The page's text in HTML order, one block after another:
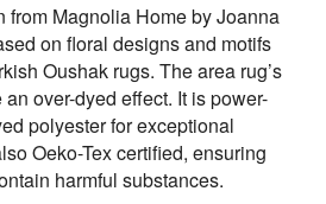
from Magnolia Home by Joanna
on floral designs and motifs
Oushak rugs. The area rug’s
over-dyed effect. It is power-
polyester for exceptional
Oeko-Tex certified, ensuring
harmful substances.